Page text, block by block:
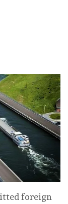
foreign